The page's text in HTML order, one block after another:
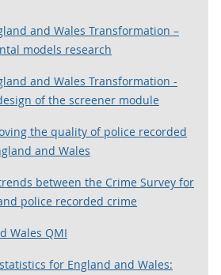
and Wales Transformation –
models research
and Wales Transformation -
of the screener module
the quality of police recorded
and Wales
between the Crime Survey for
police recorded crime
Wales QMI
for England and Wales: